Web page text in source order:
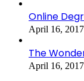
Online
April 16, 2017
The
April 16, 2017